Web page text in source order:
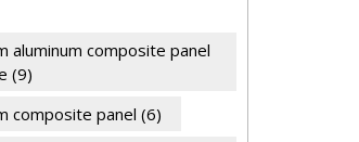
aluminum composite panel
(9)
composite panel (6)